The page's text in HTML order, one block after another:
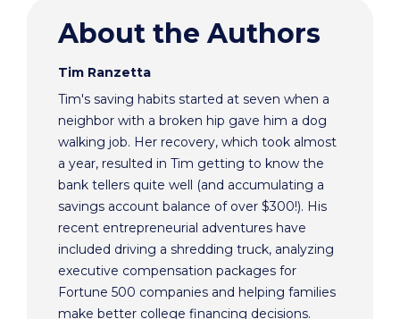
About the Authors
Tim Ranzetta
Tim's saving habits started at seven when a
neighbor with a broken hip gave him a dog
walking job. Her recovery, which took almost
a year, resulted in Tim getting to know the
bank tellers quite well (and accumulating a
savings account balance of over $300!). His
recent entrepreneurial adventures have
included driving a shredding truck, analyzing
executive compensation packages for
Fortune 500 companies and helping families
make better college financing decisions.